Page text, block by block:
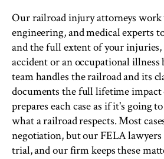
Our railroad injury attorneys
engineering, and medical experts
and the full extent of your
accident or an occupational
team handles the railroad and its
documents the full lifetime
prepares each case as if it's going
what a railroad respects. Most
negotiation, but our FELA
trial, and our firm keeps these